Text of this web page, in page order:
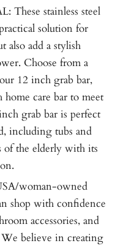
These stainless steel
solution for
also add a stylish
Choose from a
12 inch grab bar,
care bar to meet
grab bar is perfect
including tubs and
of the elderly with its
woman-owned
shop with confidence
accessories, and
believe in creating